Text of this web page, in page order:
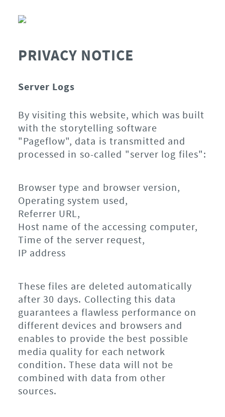
PRIVACY NOTICE
Server Logs
By visiting this website, which was built
with the storytelling software
"Pageflow", data is transmitted and
processed in so-called "server log files":
Browser type and browser version,
Operating system used,
Referrer URL,
Host name of the accessing computer,
Time of the server request,
IP address
These files are deleted automatically
after 30 days. Collecting this data
guarantees a flawless performance on
different devices and browsers and
enables to provide the best possible
media quality for each network
condition. These data will not be
combined with data from other
sources.